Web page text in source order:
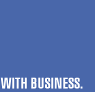
BUSINESS.